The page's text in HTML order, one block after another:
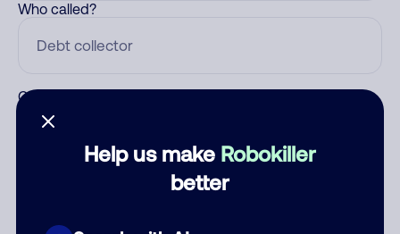
Help us make Robokiller
better
Who called?
Category